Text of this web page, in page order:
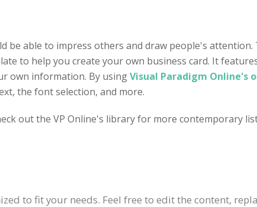
be able to impress others and draw people's
to help you create your own business card. It
own information. By usingVisual Paradigm Online's
the font selection, and more.
out the VP Online's library for more contemporary
to fit your needs. Feel free to edit the content,